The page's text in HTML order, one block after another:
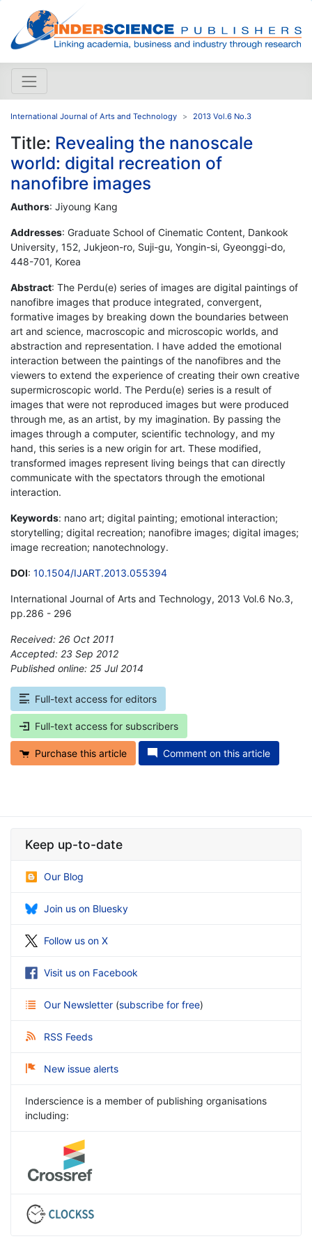
International Journal of Arts and Technology 2013 Vol.6 No.3
Title: Revealing the nanoscale
world: digital recreation of
nanofibre images
Authors: Jiyoung Kang
Addresses: Graduate School of Cinematic Content, Dankook
University, 152, Jukjeon-ro, Suji-gu, Yongin-si, Gyeonggi-do,
448-701, Korea
Abstract: The Perdu(e) series of images are digital paintings of
nanofibre images that produce integrated, convergent,
formative images by breaking down the boundaries between
art and science, macroscopic and microscopic worlds, and
abstraction and representation. I have added the emotional
interaction between the paintings of the nanofibres and the
viewers to extend the experience of creating their own creative
supermicroscopic world. The Perdu(e) series is a result of
images that were not reproduced images but were produced
through me, as an artist, by my imagination. By passing the
images through a computer, scientific technology, and my
hand, this series is a new origin for art. These modified,
transformed images represent living beings that can directly
communicate with the spectators through the emotional
interaction.
Keywords: nano art; digital painting; emotional interaction;
storytelling; digital recreation; nanofibre images; digital images;
image recreation; nanotechnology.
DOI: 10.1504/IJART.2013.055394
International Journal of Arts and Technology, 2013 Vol.6 No.3,
pp.286 - 296
Received: 26 Oct 2011
Accepted: 23 Sep 2012
Published online: 25 Jul 2014
Full-text access for editors
Full-text access for subscribers
Purchase this article Comment on this article
Keep up-to-date
Our Blog
Join us on Bluesky
Follow us on X
Visit us on Facebook
Our Newsletter (subscribe for free)
RSS Feeds
New issue alerts
Inderscience is a member of publishing organisations
including: